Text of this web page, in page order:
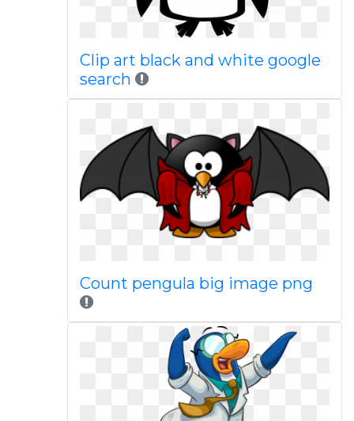
Clip art black and white google
search
Count pengula big image png